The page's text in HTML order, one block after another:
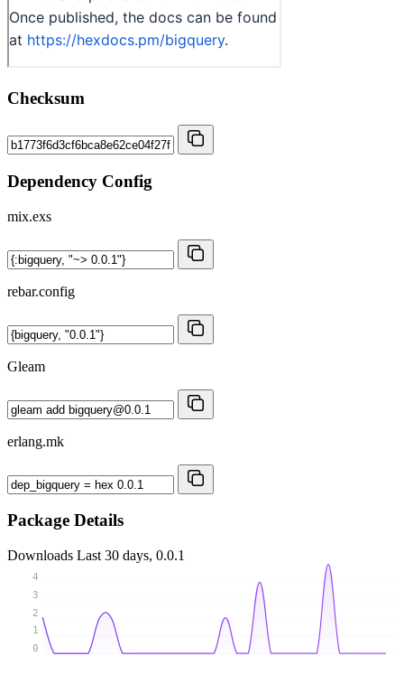
Checksum
Dependency Config
mix.exs
rebar.config
Gleam
erlang.mk
Package Details
Downloads Last 30 days, 0.0.1
0
1
2
3
4